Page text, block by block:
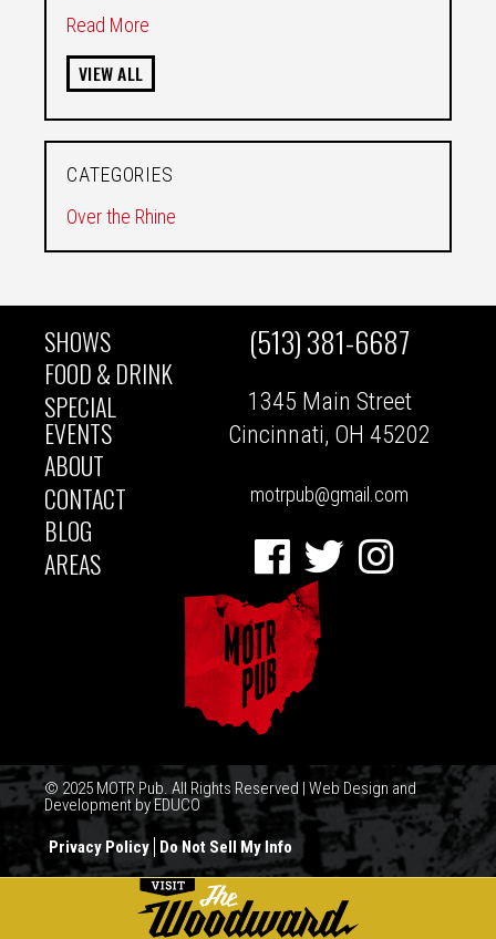
Read More
VIEW ALL
CATEGORIES
Over the Rhine
MAIN
NAVIGATION
SHOWS
FOOD & DRINK
SPECIAL
EVENTS
ABOUT
CONTACT
BLOG
AREAS
(513) 381-6687
1345 Main Street
Cincinnati, OH 45202
motrpub@gmail.com
FacebookTwitter
© 2025 MOTR Pub. All Rights Reserved | Web Design and
Development byEDUCO
FOOTER
Privacy Policy Do Not Sell My Info